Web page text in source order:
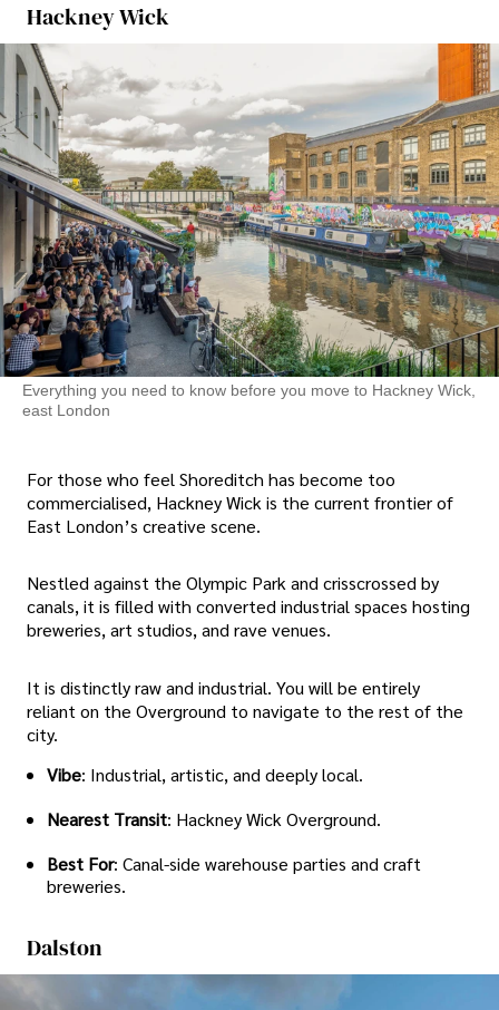
Hackney Wick
Everything you need to know before you move to Hackney Wick,
east London
For those who feel Shoreditch has become too
commercialised, Hackney Wick is the current frontier of
East London’s creative scene.
Nestled against the Olympic Park and crisscrossed by
canals, it is filled with converted industrial spaces hosting
breweries, art studios, and rave venues.
It is distinctly raw and industrial. You will be entirely
reliant on the Overground to navigate to the rest of the
city.
Vibe: Industrial, artistic, and deeply local.
Nearest Transit: Hackney Wick Overground.
Best For: Canal-side warehouse parties and craft
breweries.
Dalston